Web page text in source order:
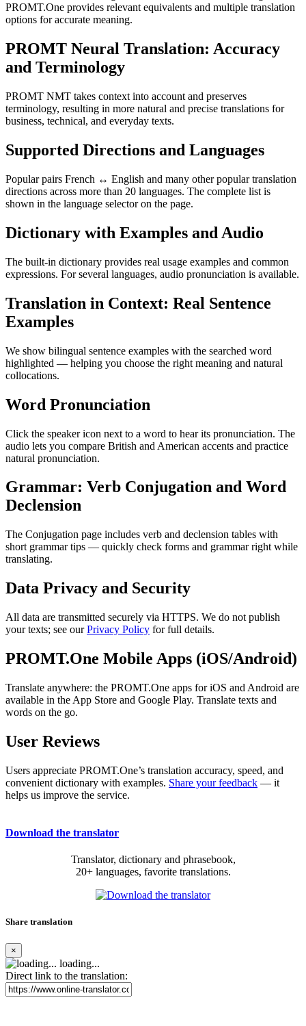
PROMT.One provides relevant equivalents and multiple translation
options for accurate meaning.
PROMT Neural Translation: Accuracy
and Terminology
PROMT NMT takes context into account and preserves
terminology, resulting in more natural and precise translations for
business, technical, and everyday texts.
Supported Directions and Languages
Popular pairs French ↔ English and many other popular translation
directions across more than 20 languages. The complete list is
shown in the language selector on the page.
Dictionary with Examples and Audio
The built-in dictionary provides real usage examples and common
expressions. For several languages, audio pronunciation is available.
Translation in Context: Real Sentence
Examples
We show bilingual sentence examples with the searched word
highlighted — helping you choose the right meaning and natural
collocations.
Word Pronunciation
Click the speaker icon next to a word to hear its pronunciation. The
audio lets you compare British and American accents and practice
natural pronunciation.
Grammar: Verb Conjugation and Word
Declension
The Conjugation page includes verb and declension tables with
short grammar tips — quickly check forms and grammar right while
translating.
Data Privacy and Security
All data are transmitted securely via HTTPS. We do not publish
your texts; see ourPrivacy Policy for full details.
PROMT.One Mobile Apps (iOS/Android)
Translate anywhere: the PROMT.One apps for iOS and Android are
available in the App Store and Google Play. Translate texts and
words on the go.
User Reviews
Users appreciate PROMT.One’s translation accuracy, speed, and
convenient dictionary with examples. Share your feedback — it
helps us improve the service.
Download the translator
Translator, dictionary and phrasebook,
20+ languages, favorite translations.
Share translation
×
loading...
Direct link to the translation: